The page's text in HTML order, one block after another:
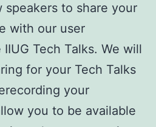
speakers to share your
with our user
Tech Talks. We will
for your Tech Talks
your
you to be available